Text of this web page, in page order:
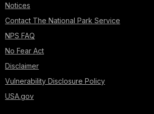
Notices
Contact The National Park Service
NPS FAQ
No Fear Act
Disclaimer
Vulnerability Disclosure Policy
USA.gov